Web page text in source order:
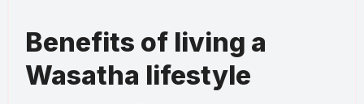
Benefits of living a
Wasatha lifestyle